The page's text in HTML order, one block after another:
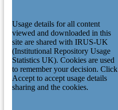
Usage details for all content
viewed and downloaded in this
site are shared with IRUS-UK
(Institutional Repository Usage
Statistics UK). Cookies are used
to remember your decision. Click
Accept to accept usage details
sharing and the cookies.